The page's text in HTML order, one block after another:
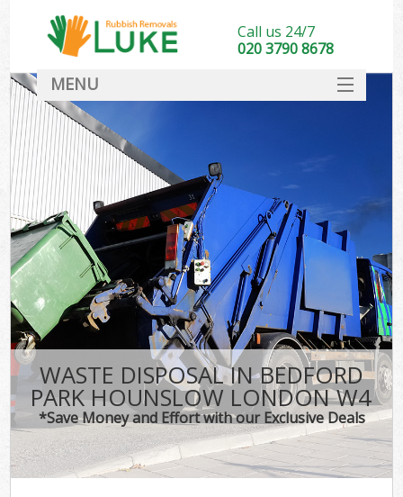
WASTE DISPOSAL IN BEDFORD
PARK HOUNSLOW LONDON W4
*Save Money and Effort with our Exclusive Deals
Call us 24/7
020 3790 8678
MENU
DEALS
FAQ
CONTACT